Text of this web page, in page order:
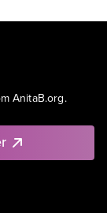
AnitaB.org.